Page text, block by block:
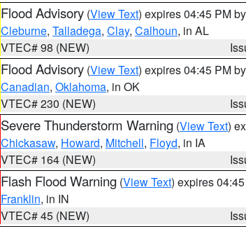
Flood Advisory (View Text) expires 04:45 PM by
Cleburne, Talladega, Clay, Calhoun, in AL
VTEC# 98 (NEW)
Flood Advisory (View Text) expires 04:45 PM by
Canadian, Oklahoma, in OK
VTEC# 230 (NEW)
Severe Thunderstorm Warning (View Text)
Chickasaw, Howard, Mitchell, Floyd, in IA
VTEC# 164 (NEW)
Flash Flood Warning (View Text) expires
Franklin, in IN
VTEC# 45 (NEW)